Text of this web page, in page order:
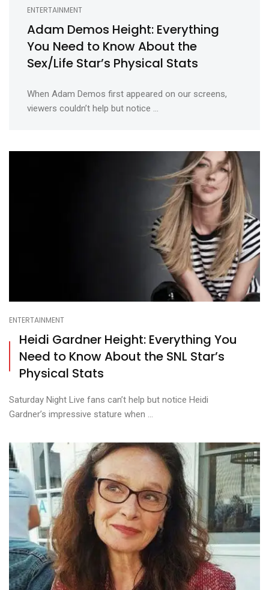
ENTERTAINMENT
Adam Demos Height: Everything
You Need to Know About the
Sex/Life Star’s Physical Stats
When Adam Demos first appeared on our screens,
viewers couldn’t help but notice ...
ENTERTAINMENT
Heidi Gardner Height: Everything You
Need to Know About the SNL Star’s
Physical Stats
Saturday Night Live fans can’t help but notice Heidi
Gardner’s impressive stature when ...